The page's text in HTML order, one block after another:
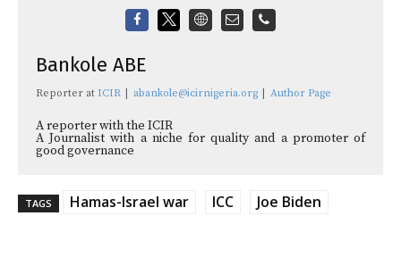
Bankole ABE
Reporter at ICIR abankole@icirnigeria.org Author Page
A reporter with the ICIR
A Journalist with a niche for quality and a promoter of
good governance
TAGS Hamas-Israel war ICC Joe Biden